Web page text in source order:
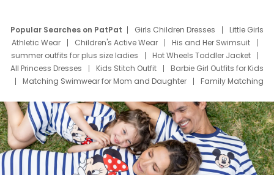
Popular Searches on PatPat Girls Children Dresses
Little Girls
Athletic Wear
Children's Active Wear
His and Her Swimsuit
summer outfits for plus size ladies
Hot Wheels Toddler Jacket
All Princess Dresses
Kids Stitch Outfit
Barbie Girl Outfits for Kids
Matching Swimwear for Mom and Daughter
Family Matching
Deals
Father Son Thanksgiving Shirts
Dress Set for Family
Mom Mini Dress
Black Father T Shirts
Stitch Clothing Girls
Elsa Frozen Dresses
Cruise Oitfits